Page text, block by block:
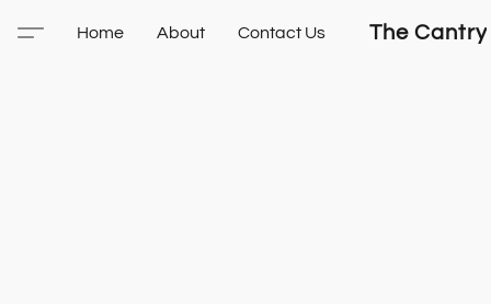
The Cantry
Home About Contact Us